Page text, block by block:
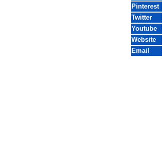
Pinterest
Twitter
Youtube
Website
Email